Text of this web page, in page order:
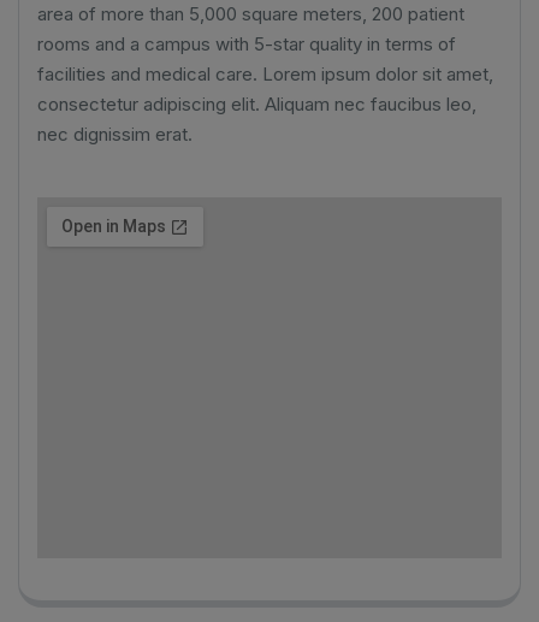
area of ​​more than 5,000 square meters, 200 patient
rooms and a campus with 5-star quality in terms of
facilities and medical care. Lorem ipsum dolor sit amet,
consectetur adipiscing elit. Aliquam nec faucibus leo,
nec dignissim erat.